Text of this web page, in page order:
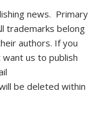
news. Primary
trademarks belong
authors. If you
us to publish
be deleted within